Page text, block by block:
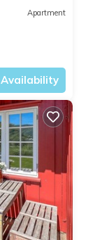
Apartment